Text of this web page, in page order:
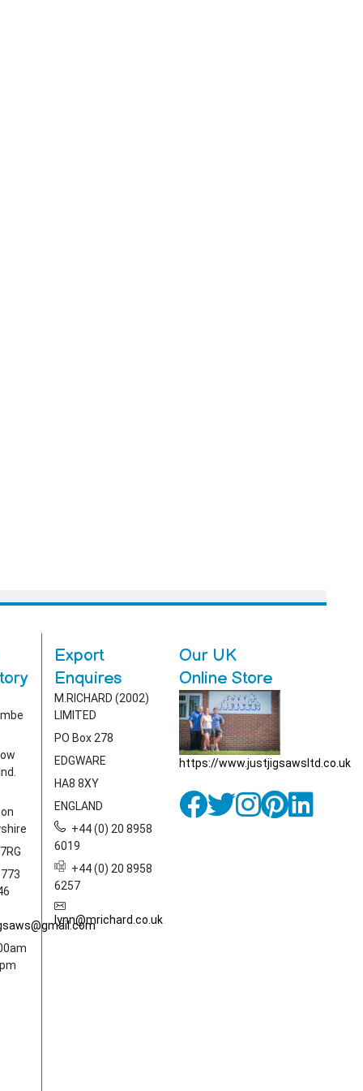
Export
Enquires
M.RICHARD (2002)
LIMITED
PO Box 278
EDGWARE
HA8 8XY
ENGLAND
+44 (0) 20 8958
6019
+44 (0) 20 8958
6257
lynn@mrichard.co.uk
Our UK
Online Store
https://www.justjigsawsltd.co.uk